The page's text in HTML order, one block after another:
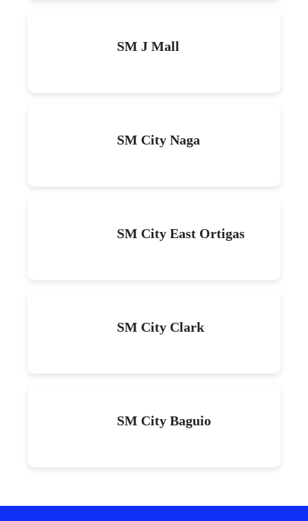
SM J Mall
SM City Naga
SM City East Ortigas
SM City Clark
SM City Baguio